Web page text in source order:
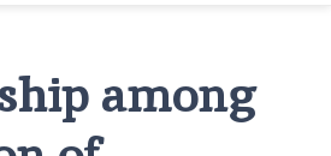
among